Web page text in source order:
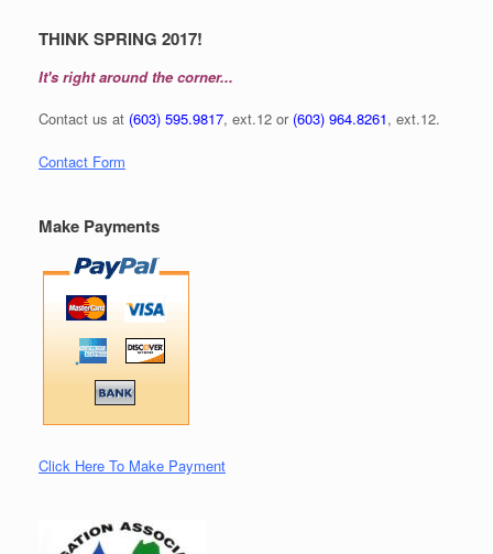
THINK SPRING 2017!
It's right around the corner...
Contact us at (603) 595.9817, ext.12 or (603) 964.8261, ext.12.
Contact Form
Make Payments
Click Here To Make Payment